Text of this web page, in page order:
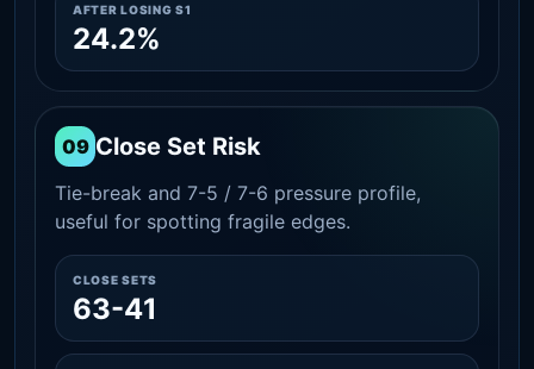
AFTER LOSING S1
24.2%
09 Close Set Risk
Tie-break and 7-5 / 7-6 pressure profile,
useful for spotting fragile edges.
CLOSE SETS
63-41